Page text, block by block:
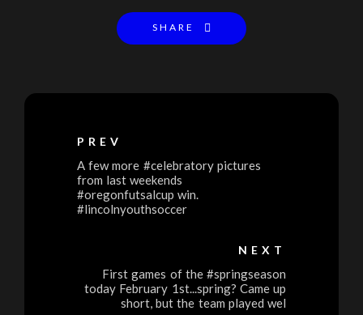
SHARE
PREV
A few more #celebratory pictures
from last weekends
#oregonfutsalcup win.
#lincolnyouthsoccer
NEXT
First games of the #springseason
today February 1st...spring? Came up
short, but the team played wel